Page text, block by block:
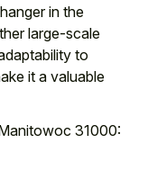
in the
large-scale
to
it a valuable
31000: